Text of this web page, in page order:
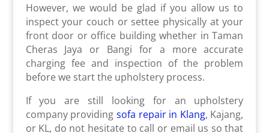
However, we would be glad if you allow us to
inspect your couch or settee physically at your
front door or office building whether in Taman
Cheras Jaya or Bangi for a more accurate
charging fee and inspection of the problem
before we start the upholstery process.
If you are still looking for an upholstery
company providing sofa repair in Klang, Kajang,
or KL, do not hesitate to call or email us so that